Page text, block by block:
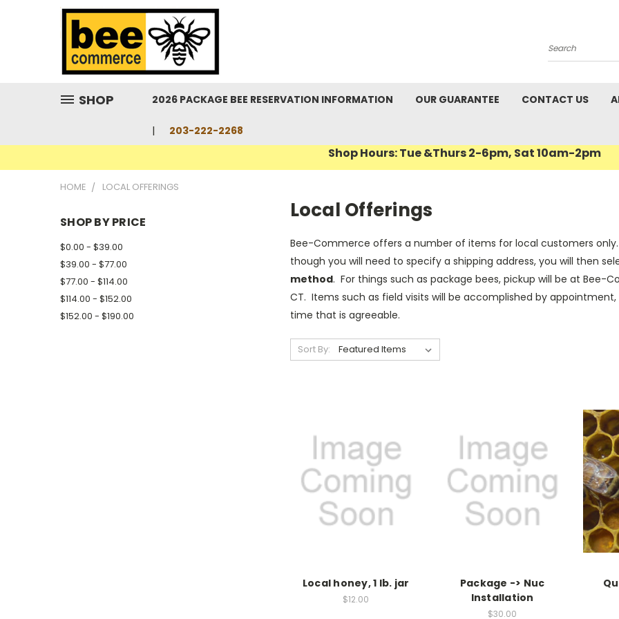
Search
SHOP 2026 PACKAGE BEE RESERVATION INFORMATION OUR GUARANTEE CONTACT US
203-222-2268
Shop Hours: Tue &Thurs 2-6pm, Sat 10am-2pm
HOME LOCAL OFFERINGS
SHOP BY PRICE
$0.00 - $39.00
$39.00 - $77.00
$77.00 - $114.00
$114.00 - $152.00
$152.00 - $190.00
Local Offerings
Bee-Commerce offers a number of items for local customers
though you will need to specify a shipping address, you will then
method. For things such as package bees, pickup will be at Bee-
CT. Items such as field visits will be accomplished by
time that is agreeable.
Sort By:
Local honey, 1 lb. jar
$12.00
Package -> Nuc
Installation
$30.00